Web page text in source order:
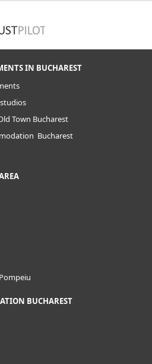
IN BUCHAREST
Town Bucharest
Bucharest
BUCHAREST